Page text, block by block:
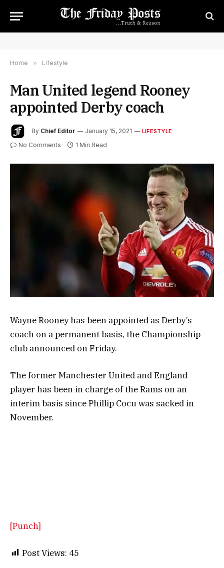
Home » Lifestyle
Man United legend Rooney
appointed Derby coach
By Chief Editor January 15, 2021 LIFESTYLE
No Comments 1 Min Read
Wayne Rooney has been appointed as Derby’s
coach on a permanent basis, the Championship
club announced on Friday.
The former Manchester United and England
player has been in charge of the Rams on an
interim basis since Phillip Cocu was sacked in
November.
[Punch]
Post Views: 45